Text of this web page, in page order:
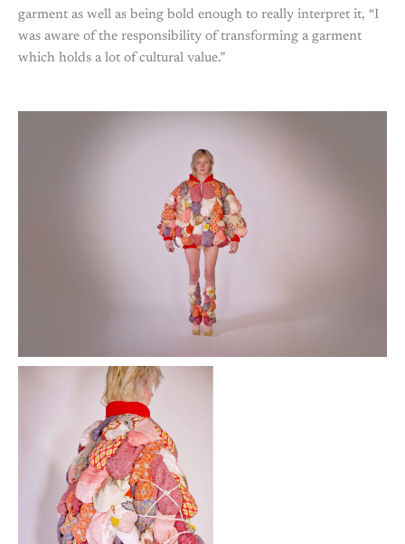
garment as well as being bold enough to really interpret it, “I
was aware of the responsibility of transforming a garment
which holds a lot of cultural value.”